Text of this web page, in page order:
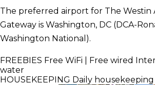
The preferred airport for The Westin
Gateway is Washington, DC (DCA-
Washington National).
FREEBIES Free WiFi | Free wired
water
HOUSEKEEPING Daily housekeeping